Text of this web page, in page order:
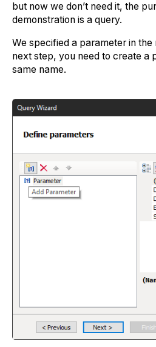
but now we don’t need it, the
demonstration is a query.
We specified a parameter in
next step, you need to create a
same name.